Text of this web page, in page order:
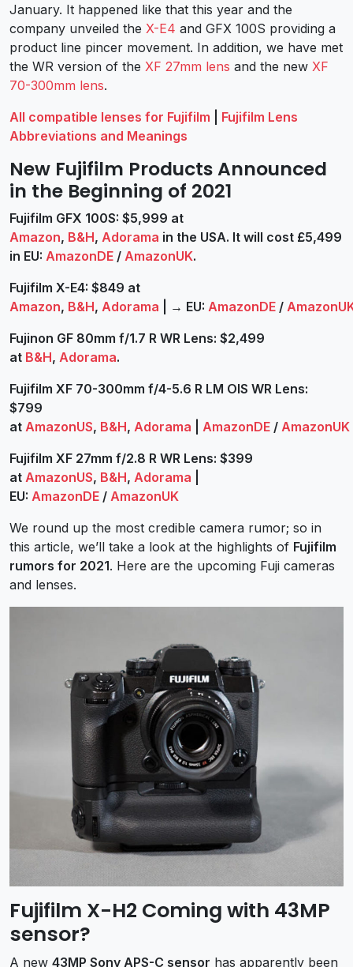
January. It happened like that this year and the
company unveiled the X-E4 and GFX 100S providing a
product line pincer movement. In addition, we have met
the WR version of the XF 27mm lens and the new XF
70-300mm lens.
All compatible lenses for Fujifilm
Fujifilm Lens
Abbreviations and Meanings
New Fujifilm Products Announced
in the Beginning of 2021
Fujifilm GFX 100S: $5,999 at
Amazon, B&H, Adorama in the USA. It will cost £5,499
in EU: AmazonDE / AmazonUK.
Fujifilm X-E4: $849 at
Amazon, B&H, Adorama → EU: AmazonDE /
Fujinon GF 80mm f/1.7 R WR Lens: $2,499
at B&H, Adorama.
Fujifilm XF 70-300mm f/4-5.6 R LM OIS WR Lens:
$799
at AmazonUS, B&H, Adorama AmazonDE / AmazonUK
Fujifilm XF 27mm f/2.8 R WR Lens: $399
at AmazonUS, B&H, Adorama
EU: AmazonDE / AmazonUK
We round up the most credible camera rumor; so in
this article, we’ll take a look at the highlights of Fujifilm
rumors for 2021. Here are the upcoming Fuji cameras
and lenses.
Fujifilm X-H2 Coming with 43MP
sensor?
A new 43MP Sony APS-C sensor has apparently been